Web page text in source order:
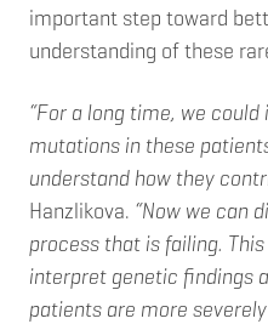
important step toward
understanding of these
“For a long time, we
mutations in these
understand how they
Hanzlikova. “Now we can
process that is failing.
interpret genetic findings
patients are more